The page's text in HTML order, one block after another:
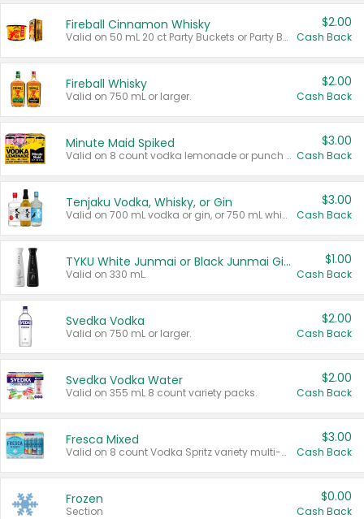
Fireball Cinnamon Whisky
Valid on 50 mL 20 ct Party Buckets or Party Boxes.
$2.00
Cash Back
Fireball Whisky
Valid on 750 mL or larger.
$2.00
Cash Back
Minute Maid Spiked
Valid on 8 count vodka lemonade or punch variety multi-packs.
$3.00
Cash Back
Tenjaku Vodka, Whisky, or Gin
Valid on 700 mL vodka or gin, or 750 mL whisky.
$3.00
Cash Back
TYKU White Junmai or Black Junmai Ginjo Sake
Valid on 330 mL.
$1.00
Cash Back
Svedka Vodka
Valid on 750 mL or larger.
$2.00
Cash Back
Svedka Vodka Water
Valid on 355 mL 8 count variety packs.
$2.00
Cash Back
Fresca Mixed
Valid on 8 count Vodka Spritz variety multi-packs.
$3.00
Cash Back
Frozen
Section
$0.00
Cash Back